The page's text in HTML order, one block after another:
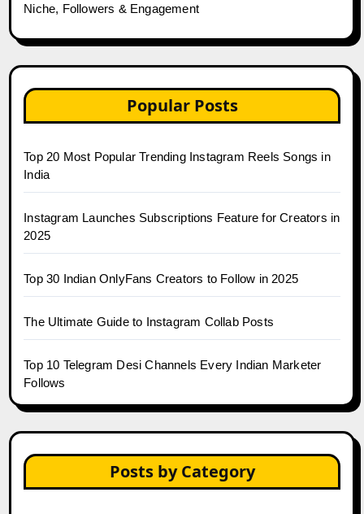
Niche, Followers & Engagement
Popular Posts
Top 20 Most Popular Trending Instagram Reels Songs in
India
Instagram Launches Subscriptions Feature for Creators in
2025
Top 30 Indian OnlyFans Creators to Follow in 2025
The Ultimate Guide to Instagram Collab Posts
Top 10 Telegram Desi Channels Every Indian Marketer
Follows
Posts by Category